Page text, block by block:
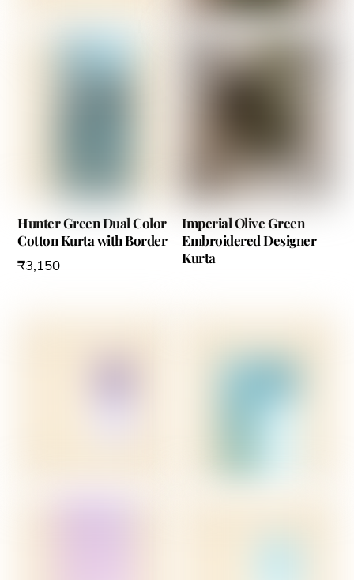
Hunter Green Dual Color
Cotton Kurta with Border
₹3,150
Imperial Olive Green
Embroidered Designer
Kurta